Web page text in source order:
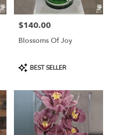
Price:
$140.00
Blossoms Of Joy
Product
Tags:
BEST SELLER